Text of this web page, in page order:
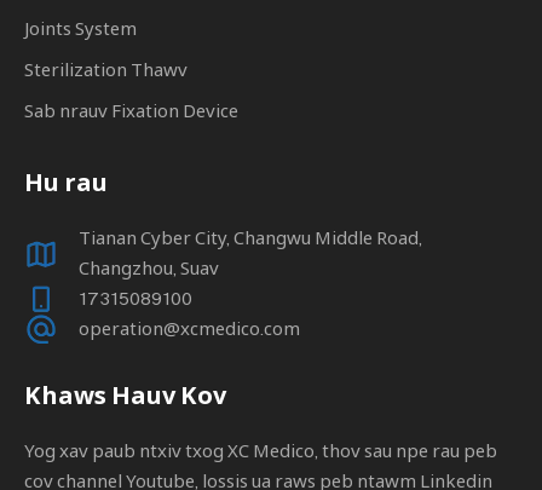
Joints System
Sterilization Thawv
Sab nrauv Fixation Device
Hu rau
Tianan Cyber ​​​​City, Changwu Middle Road,
Changzhou, Suav
17315089100
operation@xcmedico.com
Khaws Hauv Kov
Yog xav paub ntxiv txog XC Medico, thov sau npe rau peb
cov channel Youtube, lossis ua raws peb ntawm Linkedin